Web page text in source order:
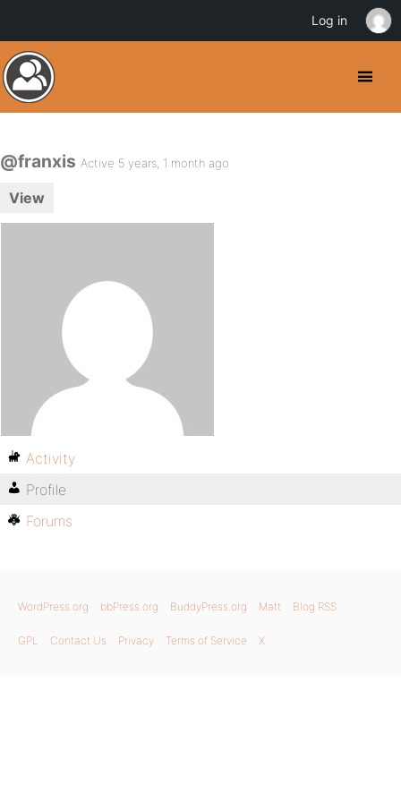
@franxis Active 5 years, 1 month ago
View
Activity
Profile
Forums
WordPress.org bbPress.org BuddyPress.org Matt Blog RSS
GPL Contact Us Privacy Terms of Service X
Log in